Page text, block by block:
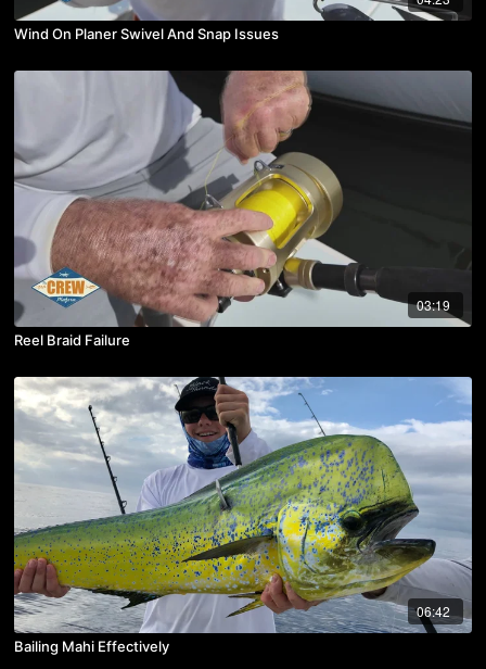
Wind On Planer Swivel And Snap Issues
03:19
Reel Braid Failure
06:42
Bailing Mahi Effectively